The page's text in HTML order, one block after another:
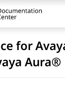
for
Aura®